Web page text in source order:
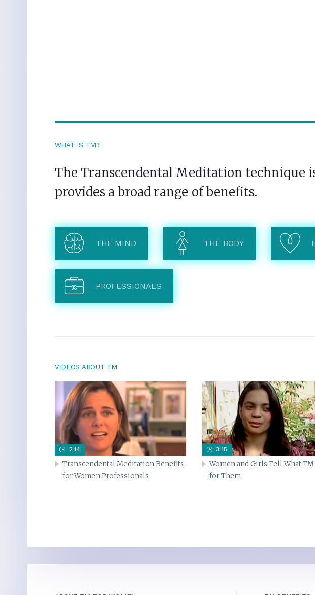
WHAT IS TM?
The Transcendental Meditation technique
provides a broad range of benefits.
THE MIND THE BODY
PROFESSIONALS
VIDEOS ABOUT TM
2:14
Transcendental Meditation Benefits
for Women Professionals
3:15
Women and Girls Tell What
for Them